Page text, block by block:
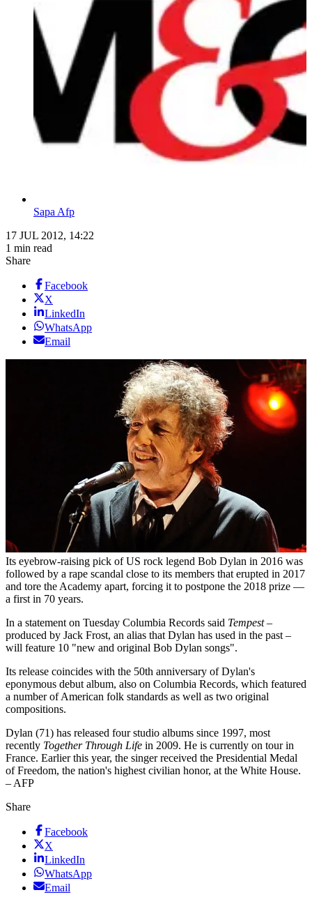
Sapa Afp
17 JUL 2012, 14:22
1 min read
Share
Facebook
X
LinkedIn
WhatsApp
Email
Its eyebrow-raising pick of US rock legend Bob Dylan in 2016 was
followed by a rape scandal close to its members that erupted in 2017
and tore the Academy apart, forcing it to postpone the 2018 prize —
a first in 70 years.
In a statement on Tuesday Columbia Records said Tempest–
produced by Jack Frost, an alias that Dylan has used in the past –
will feature 10 "new and original Bob Dylan songs".
Its release coincides with the 50th anniversary of Dylan's
eponymous debut album, also on Columbia Records, which featured
a number of American folk standards as well as two original
compositions.
Dylan (71) has released four studio albums since 1997, most
recently Together Through Life in 2009. He is currently on tour in
France. Earlier this year, the singer received the Presidential Medal
of Freedom, the nation's highest civilian honor, at the White House.
– AFP
Share
Facebook
X
LinkedIn
WhatsApp
Email